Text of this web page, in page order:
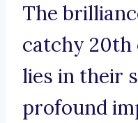
The
catchy 20th
lies in their
profound